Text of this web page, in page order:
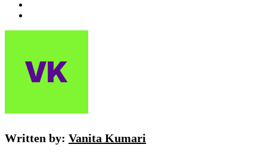
Written by: Vanita Kumari